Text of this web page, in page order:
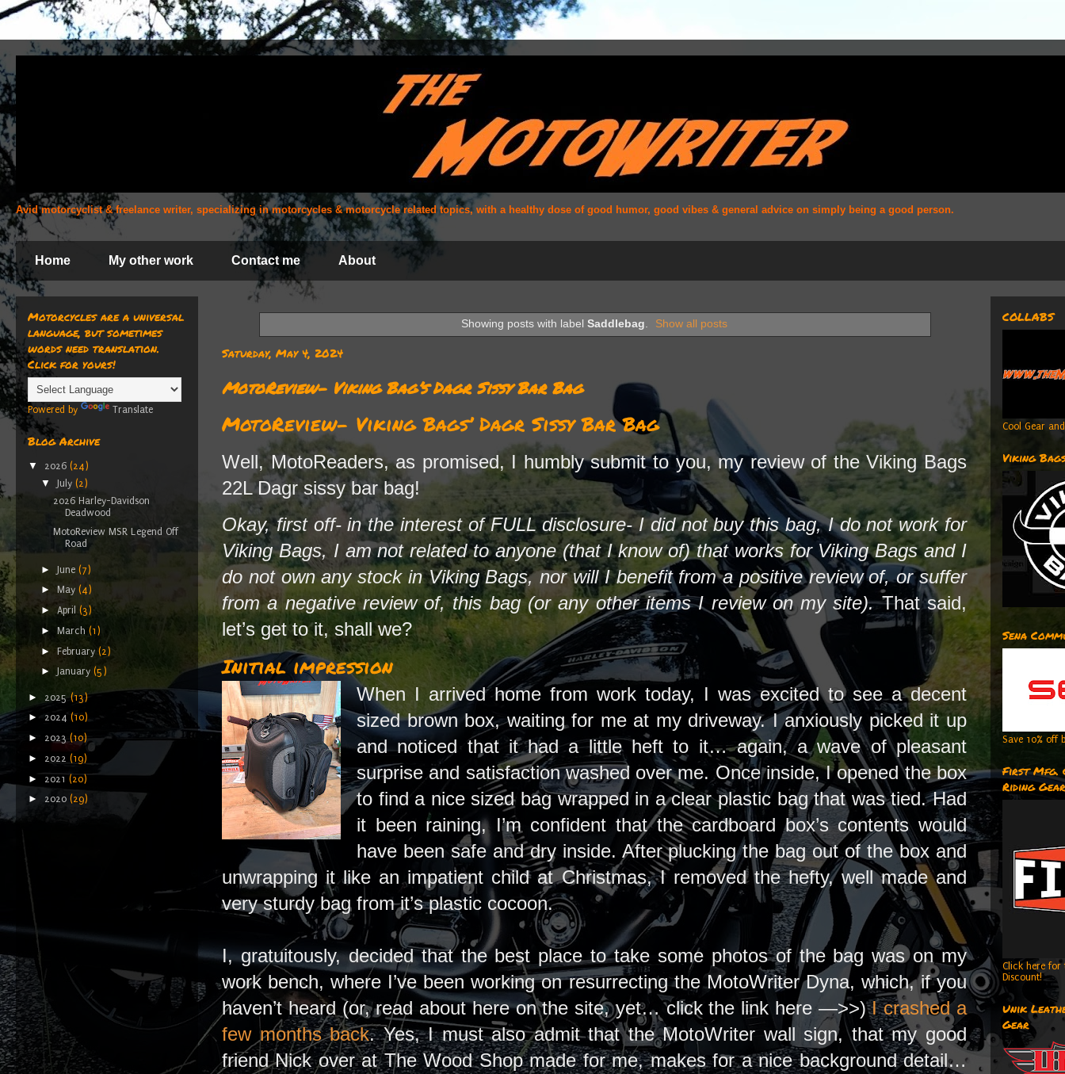
Avid motorcyclist & freelance writer, specializing in motorcycles & motorcycle related topics, with a healthy dose of good humor, good vibes & general advice on simply being a good person.
Home My other work Contact me About
Showing posts with label Saddlebag. Show all posts
Saturday, May 4, 2024
MotoReview- Viking Bag’s Dagr Sissy Bar Bag
MotoReview- Viking Bags’ Dagr Sissy Bar Bag
Well, MotoReaders, as promised, I humbly submit to you, my review of the Viking Bags
22L Dagr sissy bar bag!
Okay, first off- in the interest of FULL disclosure- I did not buy this bag, I do not work for
Viking Bags, I am not related to anyone (that I know of) that works for Viking Bags and I
do not own any stock in Viking Bags, nor will I benefit from a positive review of, or suffer
from a negative review of, this bag (or any other items I review on my site).That said,
let’s get to it, shall we?
Initial impression
When I arrived home from work today, I was excited to see a decent
sized brown box, waiting for me at my driveway. I anxiously picked it up
and noticed that it had a little heft to it… again, a wave of pleasant
surprise and satisfaction washed over me. Once inside, I opened the box
to find a nice sized bag wrapped in a clear plastic bag that was tied. Had
it been raining, I’m confident that the cardboard box’s contents would
have been safe and dry inside. After plucking the bag out of the box and
unwrapping it like an impatient child at Christmas, I removed the hefty, well made and
very sturdy bag from it’s plastic cocoon.
I, gratuitously, decided that the best place to take some photos of the bag was on my
work bench, where I’ve been working on resurrecting the MotoWriter Dyna, which, if you
haven’t heard (or, read about here on the site, yet… click the link here —>>)I crashed a
few months back. Yes, I must also admit that the MotoWriter wall sign, that my good
friend Nick over at The Wood Shop made for me, makes for a nice background detail…
Motorcycles are a universal
language, but sometimes
words need translation.
Click for yours!
Powered by Translate
Blog Archive
▼ 2026 (24)
▼ July (2)
2026 Harley-Davidson
Deadwood
MotoReview MSR Legend Off
Road
► June (7)
► May (4)
► April (3)
► March (1)
► February (2)
► January (5)
► 2025(13)
► 2024 (10)
► 2023 (10)
► 2022 (19)
► 2021 (20)
► 2020 (29)
COLLABS
Cool Gear
Viking
Sena
Save 10% off
First Mfg.
Riding Gear
Click here for
Discount!
Unik
Gear